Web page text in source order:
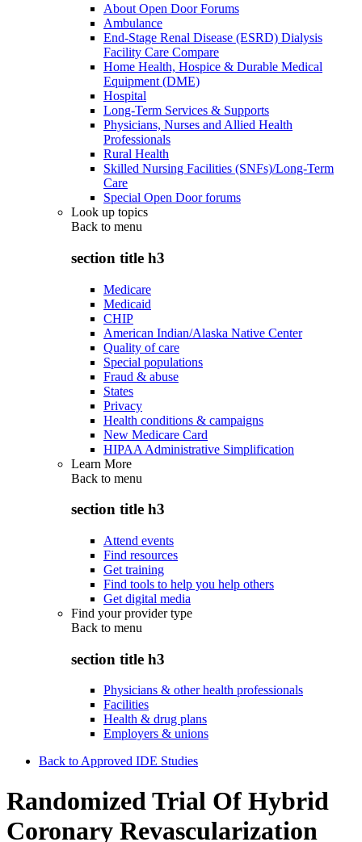
About Open Door Forums
Ambulance
End-Stage Renal Disease (ESRD) Dialysis
Facility Care Compare
Home Health, Hospice & Durable Medical
Equipment (DME)
Hospital
Long-Term Services & Supports
Physicians, Nurses and Allied Health
Professionals
Rural Health
Skilled Nursing Facilities (SNFs)/Long-Term
Care
Special Open Door forums
Look up topics
Back to menu
section title h3
Medicare
Medicaid
CHIP
American Indian/Alaska Native Center
Quality of care
Special populations
Fraud & abuse
States
Privacy
Health conditions & campaigns
New Medicare Card
HIPAA Administrative Simplification
Learn More
Back to menu
section title h3
Attend events
Find resources
Get training
Find tools to help you help others
Get digital media
Find your provider type
Back to menu
section title h3
Physicians & other health professionals
Facilities
Health & drug plans
Employers & unions
Back to Approved IDE Studies
Randomized Trial Of Hybrid
Coronary Revascularization